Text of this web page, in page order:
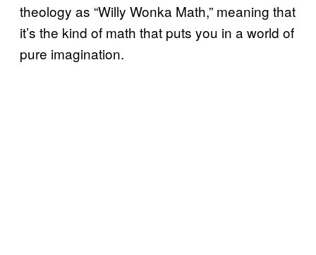
theology as “Willy Wonka Math,” meaning that
it’s the kind of math that puts you in a world of
pure imagination.